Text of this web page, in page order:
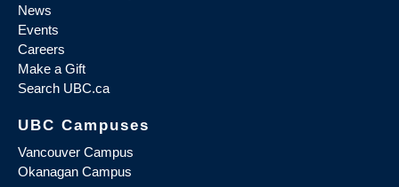
News
Events
Careers
Make a Gift
Search UBC.ca
UBC Campuses
Vancouver Campus
Okanagan Campus